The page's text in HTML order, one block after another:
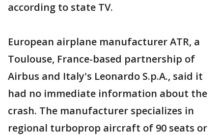
according to state TV.
European airplane manufacturer ATR, a
Toulouse, France-based partnership of
Airbus and Italy's Leonardo S.p.A., said it
had no immediate information about the
crash. The manufacturer specializes in
regional turboprop aircraft of 90 seats or